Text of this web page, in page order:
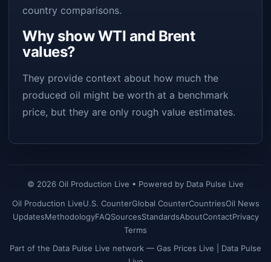
country comparisons.
Why show WTI and Brent
values?
They provide context about how much the
produced oil might be worth at a benchmark
price, but they are only rough value estimates.
© 2026 Oil Production Live • Powered by Data Pulse Live
Oil Production LiveU.S. CounterGlobal CounterCountriesOil News
UpdatesMethodologyFAQSourcesStandardsAboutContactPrivacy
Terms
Part of the Data Pulse Live network — Gas Prices Live
Data Pulse